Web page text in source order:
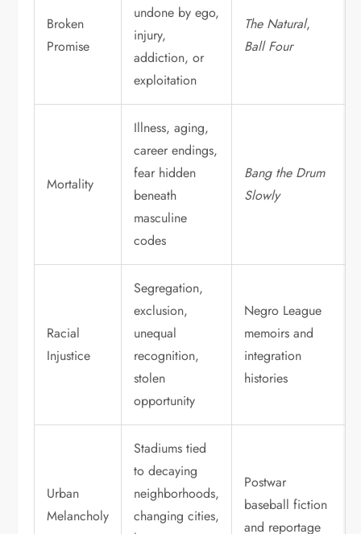
Broken
Promise
undone by ego,
injury,
addiction, or
exploitation
The Natural,
Ball Four
Mortality
Illness, aging,
career endings,
fear hidden
beneath
masculine
codes
Bang the Drum
Slowly
Racial
Injustice
Segregation,
exclusion,
unequal
recognition,
stolen
opportunity
Negro League
memoirs and
integration
histories
Urban
Melancholy
Stadiums tied
to decaying
neighborhoods,
changing cities,
Postwar
baseball fiction
and reportage